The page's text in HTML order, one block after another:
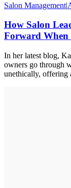
Salon Management|
How Salon
Forward When
In her latest blog,
owners go through
unethically, offering